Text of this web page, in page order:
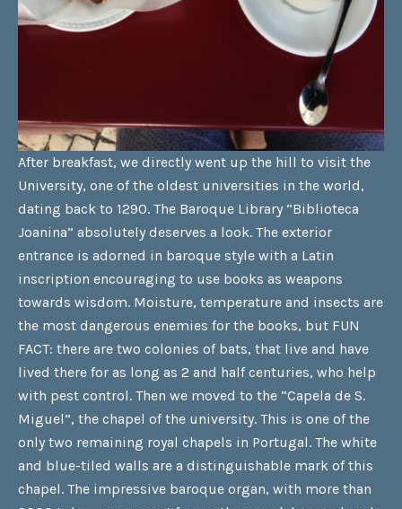
After breakfast, we directly went up the hill to visit the
University, one of the oldest universities in the world,
dating back to 1290. The Baroque Library “Biblioteca
Joanina” absolutely deserves a look. The exterior
entrance is adorned in baroque style with a Latin
inscription encouraging to use books as weapons
towards wisdom. Moisture, temperature and insects are
the most dangerous enemies for the books, but FUN
FACT: there are two colonies of bats, that live and have
lived there for as long as 2 and half centuries, who help
with pest control. Then we moved to the “Capela de S.
Miguel”, the chapel of the university. This is one of the
only two remaining royal chapels in Portugal. The white
and blue-tiled walls are a distinguishable mark of this
chapel. The impressive baroque organ, with more than